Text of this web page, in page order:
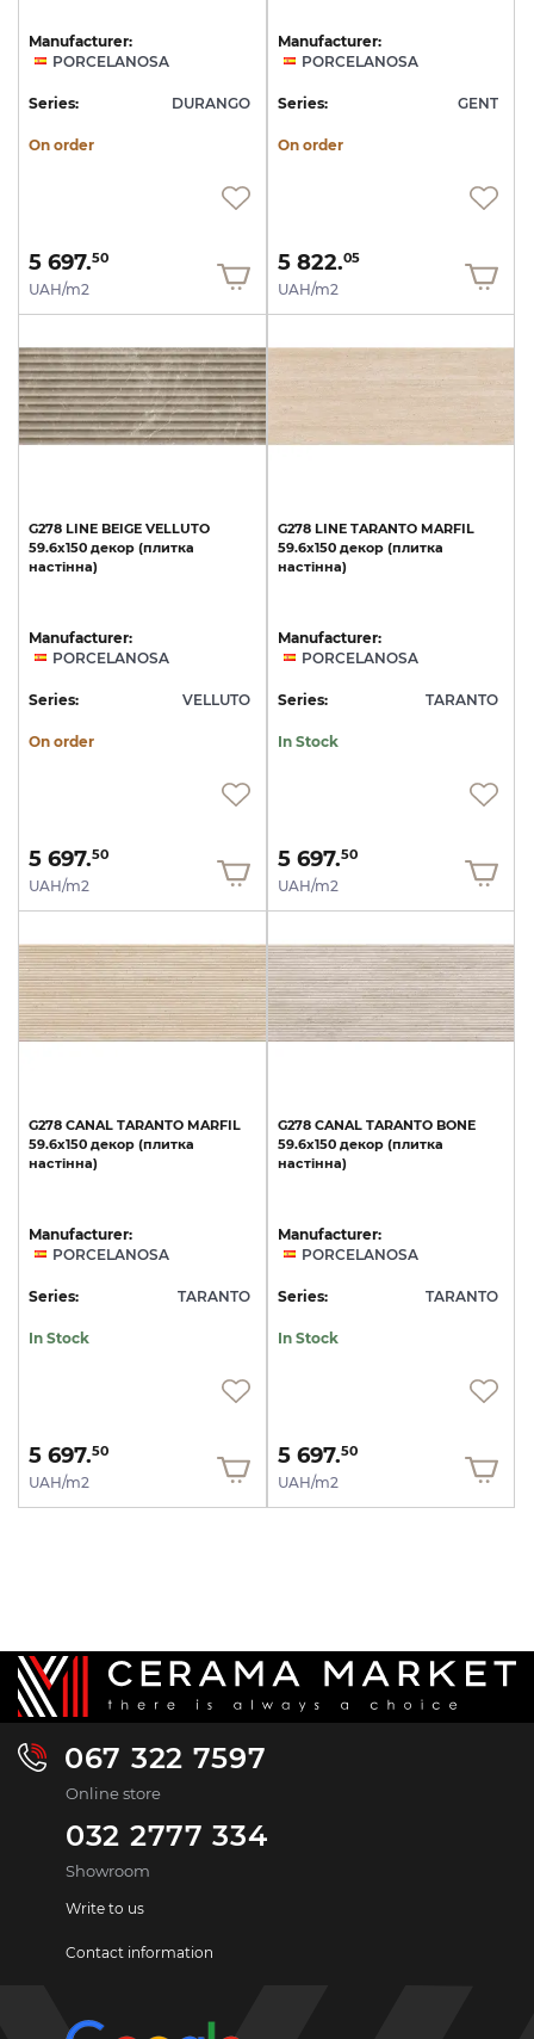
Manufacturer:
PORCELANOSA
Series: DURANGO
On order
5 697.50
UAH/m2
Manufacturer:
PORCELANOSA
Series: GENT
On order
5 822.05
UAH/m2
G278 LINE BEIGE VELLUTO
59.6x150 декор (плитка
настінна)
Manufacturer:
PORCELANOSA
Series: VELLUTO
On order
5 697.50
UAH/m2
G278 LINE TARANTO MARFIL
59.6x150 декор (плитка
настінна)
Manufacturer:
PORCELANOSA
Series: TARANTO
In Stock
5 697.50
UAH/m2
G278 CANAL TARANTO MARFIL
59.6x150 декор (плитка
настінна)
Manufacturer:
PORCELANOSA
Series: TARANTO
In Stock
5 697.50
UAH/m2
G278 CANAL TARANTO BONE
59.6x150 декор (плитка
настінна)
Manufacturer:
PORCELANOSA
Series: TARANTO
In Stock
5 697.50
UAH/m2
067 322 7597
Online store
032 2777 334
Showroom
Write to us
Contact information